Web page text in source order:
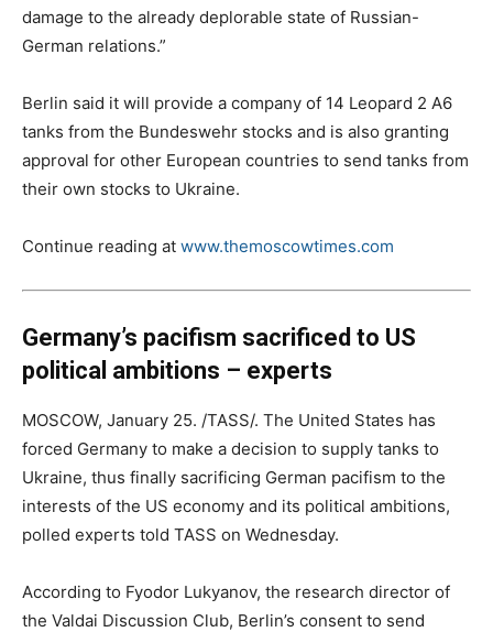
damage to the already deplorable state of Russian-
German relations.”
Berlin said it will provide a company of 14 Leopard 2 A6
tanks from the Bundeswehr stocks and is also granting
approval for other European countries to send tanks from
their own stocks to Ukraine.
Continue reading at www.themoscowtimes.com
Germany’s pacifism sacrificed to US
political ambitions – experts
MOSCOW, January 25. /TASS/. The United States has
forced Germany to make a decision to supply tanks to
Ukraine, thus finally sacrificing German pacifism to the
interests of the US economy and its political ambitions,
polled experts told TASS on Wednesday.
According to Fyodor Lukyanov, the research director of
the Valdai Discussion Club, Berlin’s consent to send